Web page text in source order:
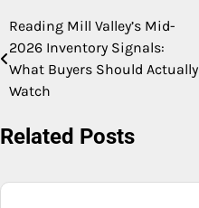
Post
navigation
Reading Mill Valley’s Mid-
2026 Inventory Signals:
What Buyers Should Actually
Watch
Related Posts